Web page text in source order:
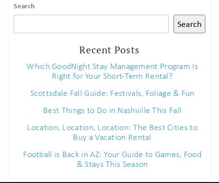
Search
Search
Recent Posts
Which GoodNight Stay Management Program Is
Right for Your Short-Term Rental?
Scottsdale Fall Guide: Festivals, Foliage & Fun
Best Things to Do in Nashville This Fall
Location, Location, Location: The Best Cities to
Buy a Vacation Rental
Football is Back in AZ: Your Guide to Games, Food
& Stays This Season